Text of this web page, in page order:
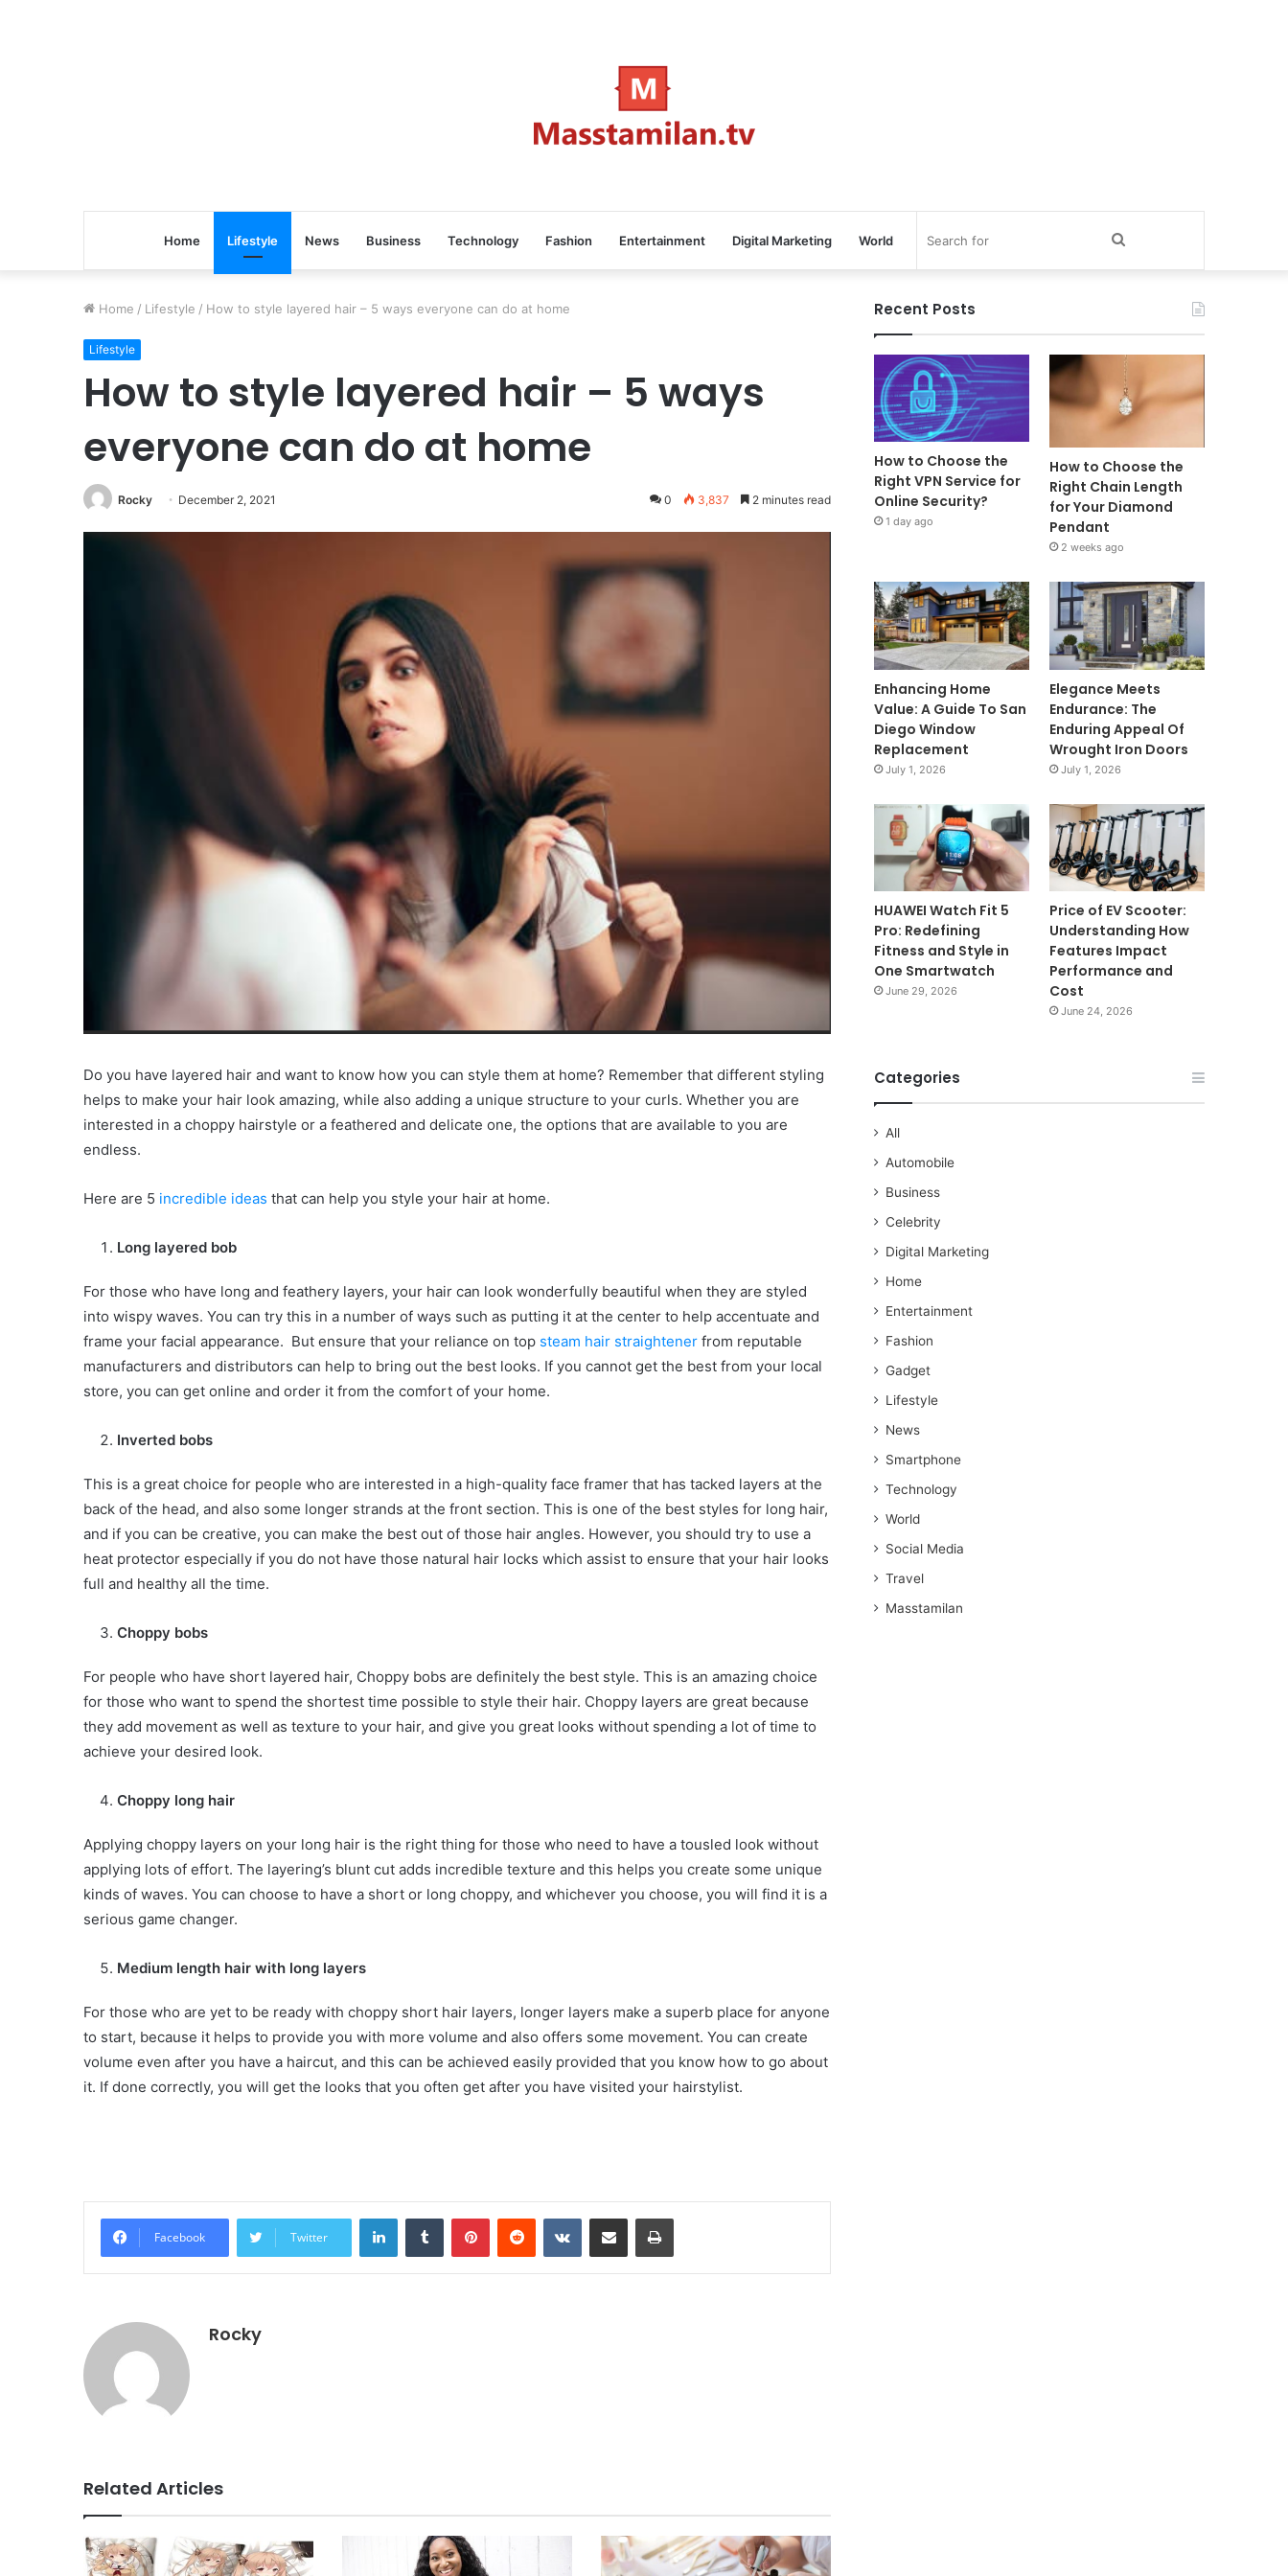
Home Lifestyle News Business Technology Fashion Entertainment Digital Marketing World
Home / Lifestyle / How to style layered hair – 5 ways everyone can do at home
Lifestyle
How to style layered hair – 5 ways
everyone can do at home
Rocky December 2, 2021 0 3,837 2 minutes read
Do you have layered hair and want to know how you can style them at home? Remember that different styling
helps to make your hair look amazing, while also adding a unique structure to your curls. Whether you are
interested in a choppy hairstyle or a feathered and delicate one, the options that are available to you are
endless.
Here are 5 incredible ideas that can help you style your hair at home.
Long layered bob
For those who have long and feathery layers, your hair can look wonderfully beautiful when they are styled
into wispy waves. You can try this in a number of ways such as putting it at the center to help accentuate and
frame your facial appearance. But ensure that your reliance on top steam hair straightener from reputable
manufacturers and distributors can help to bring out the best looks. If you cannot get the best from your local
store, you can get online and order it from the comfort of your home.
Inverted bobs
This is a great choice for people who are interested in a high-quality face framer that has tacked layers at the
back of the head, and also some longer strands at the front section. This is one of the best styles for long hair,
and if you can be creative, you can make the best out of those hair angles. However, you should try to use a
heat protector especially if you do not have those natural hair locks which assist to ensure that your hair looks
full and healthy all the time.
Choppy bobs
For people who have short layered hair, Choppy bobs are definitely the best style. This is an amazing choice
for those who want to spend the shortest time possible to style their hair. Choppy layers are great because
they add movement as well as texture to your hair, and give you great looks without spending a lot of time to
achieve your desired look.
Choppy long hair
Applying choppy layers on your long hair is the right thing for those who need to have a tousled look without
applying lots of effort. The layering’s blunt cut adds incredible texture and this helps you create some unique
kinds of waves. You can choose to have a short or long choppy, and whichever you choose, you will find it is a
serious game changer.
Medium length hair with long layers
For those who are yet to be ready with choppy short hair layers, longer layers make a superb place for anyone
to start, because it helps to provide you with more volume and also offers some movement. You can create
volume even after you have a haircut, and this can be achieved easily provided that you know how to go about
it. If done correctly, you will get the looks that you often get after you have visited your hairstylist.
Facebook Twitter
LinkedInTumblr PinterestReddit VKontakteShare via Email Print
Rocky
Related Articles
Recent Posts
How to Choose the
Right VPN Service for
Online Security?
1 day ago
How to Choose the
Right Chain Length
for Your Diamond
Pendant
2 weeks ago
Enhancing Home
Value: A Guide To San
Diego Window
Replacement
July 1, 2026
Elegance Meets
Endurance: The
Enduring Appeal Of
Wrought Iron Doors
July 1, 2026
HUAWEI Watch Fit 5
Pro: Redefining
Fitness and Style in
One Smartwatch
June 29, 2026
Price of EV Scooter:
Understanding How
Features Impact
Performance and
Cost
June 24, 2026
Categories
All
Automobile
Business
Celebrity
Digital Marketing
Home
Entertainment
Fashion
Gadget
Lifestyle
News
Smartphone
Technology
World
Social Media
Travel
Masstamilan